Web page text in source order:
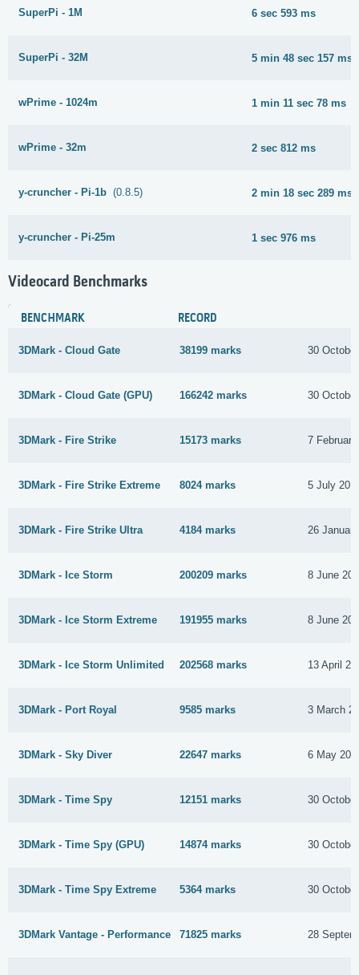
SuperPi - 1M 6 sec 593 ms
SuperPi - 32M 5 min 48 sec 157 ms
wPrime - 1024m 1 min 11 sec 78 ms
wPrime - 32m 2 sec 812 ms
y-cruncher - Pi-1b (0.8.5) 2 min 18 sec 289 ms
y-cruncher - Pi-25m 1 sec 976 ms
Videocard Benchmarks
BENCHMARK RECORD
3DMark - Cloud Gate 38199 marks 30
3DMark - Cloud Gate (GPU) 166242 marks 30
3DMark - Fire Strike 15173 marks 7
3DMark - Fire Strike Extreme 8024 marks 5 July
3DMark - Fire Strike Ultra 4184 marks 26
3DMark - Ice Storm 200209 marks 8 June
3DMark - Ice Storm Extreme 191955 marks 8 June
3DMark - Ice Storm Unlimited 202568 marks 13 April
3DMark - Port Royal 9585 marks 3 March
3DMark - Sky Diver 22647 marks 6 May
3DMark - Time Spy 12151 marks 30
3DMark - Time Spy (GPU) 14874 marks 30
3DMark - Time Spy Extreme 5364 marks 30
3DMark Vantage - Performance 71825 marks 28